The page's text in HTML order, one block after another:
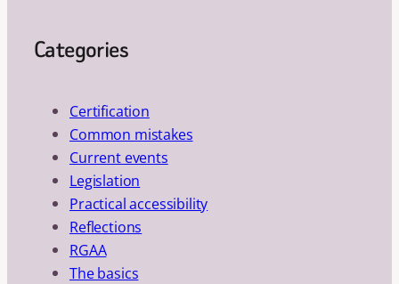
Categories
Certification
Common mistakes
Current events
Legislation
Practical accessibility
Reflections
RGAA
The basics